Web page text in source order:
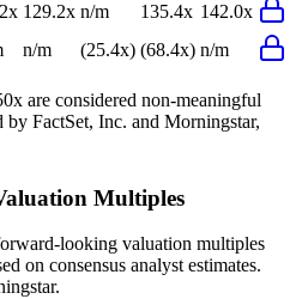
129.2x n/m 135.4x 142.0x
n/m (25.4x) (68.4x) n/m
are considered non-meaningful
FactSet, Inc. and Morningstar,
Multiples
looking valuation multiples
on consensus analyst estimates.